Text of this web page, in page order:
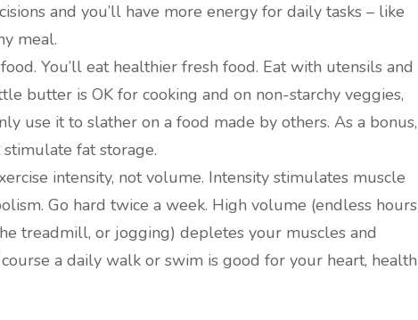
and you’ll have more energy for daily tasks – like
meal.
You’ll eat healthier fresh food. Eat with utensils and
butter is OK for cooking and on non-starchy veggies,
use it to slather on a food made by others. As a bonus,
fat storage.
intensity, not volume. Intensity stimulates muscle
Go hard twice a week. High volume (endless hours
treadmill, or jogging) depletes your muscles and
a daily walk or swim is good for your heart, health